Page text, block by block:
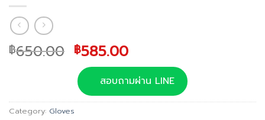
฿650.00 Original
price
was:
฿650.00.
฿585.00Current
price
is:
฿585.00.
สอบถามผ่าน LINE
Category: Gloves